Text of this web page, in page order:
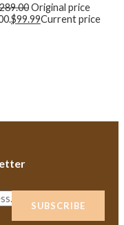
Original price
$99.99Current price
SUBSCRIBE